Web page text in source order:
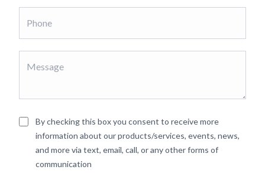
By checking this box you consent to receive more
information about our products/services, events, news,
and more via text, email, call, or any other forms of
communication